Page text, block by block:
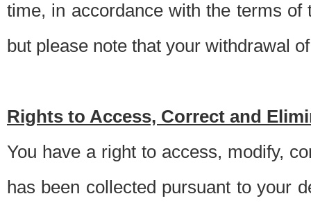
time, in accordance with the terms
but please note that your withdrawal
Rights to Access, Correct and
You have a right to access, modify,
has been collected pursuant to your